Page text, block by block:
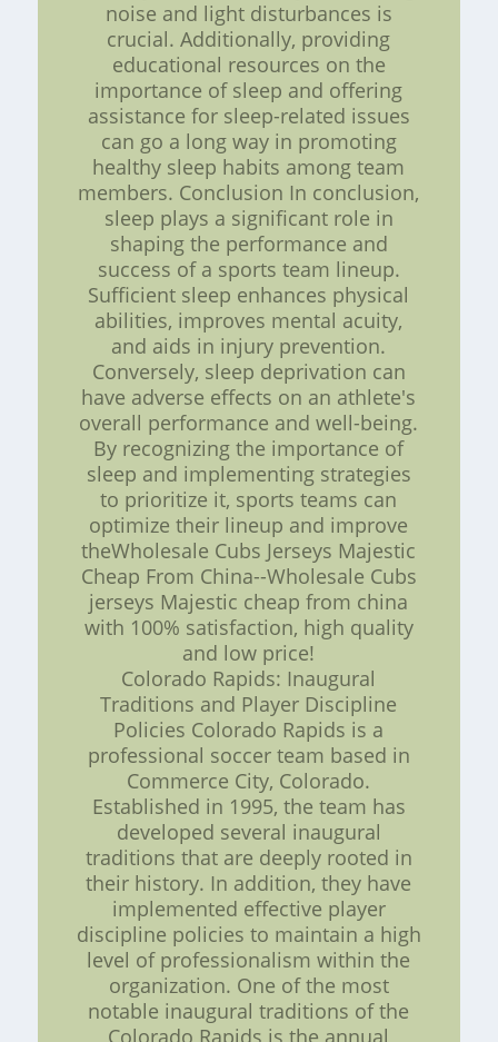
noise and light disturbances is
crucial. Additionally, providing
educational resources on the
importance of sleep and offering
assistance for sleep-related issues
can go a long way in promoting
healthy sleep habits among team
members. Conclusion In conclusion,
sleep plays a significant role in
shaping the performance and
success of a sports team lineup.
Sufficient sleep enhances physical
abilities, improves mental acuity,
and aids in injury prevention.
Conversely, sleep deprivation can
have adverse effects on an athlete's
overall performance and well-being.
By recognizing the importance of
sleep and implementing strategies
to prioritize it, sports teams can
optimize their lineup and improve
theWholesale Cubs Jerseys Majestic
Cheap From China--Wholesale Cubs
jerseys Majestic cheap from china
with 100% satisfaction, high quality
and low price!
Colorado Rapids: Inaugural
Traditions and Player Discipline
Policies Colorado Rapids is a
professional soccer team based in
Commerce City, Colorado.
Established in 1995, the team has
developed several inaugural
traditions that are deeply rooted in
their history. In addition, they have
implemented effective player
discipline policies to maintain a high
level of professionalism within the
organization. One of the most
notable inaugural traditions of the
Colorado Rapids is the annual